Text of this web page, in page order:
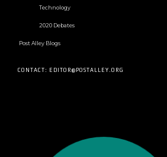
Technology
2020 Debates
Post Alley Blogs
CONTACT: EDITOR@POSTALLEY.ORG